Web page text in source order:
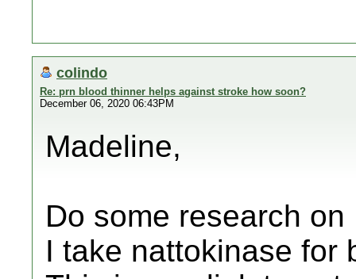
colindo
Re: prn blood thinner helps against stroke how soon?
December 06, 2020 06:43PM
Madeline,
Do some research
I take nattokinase for